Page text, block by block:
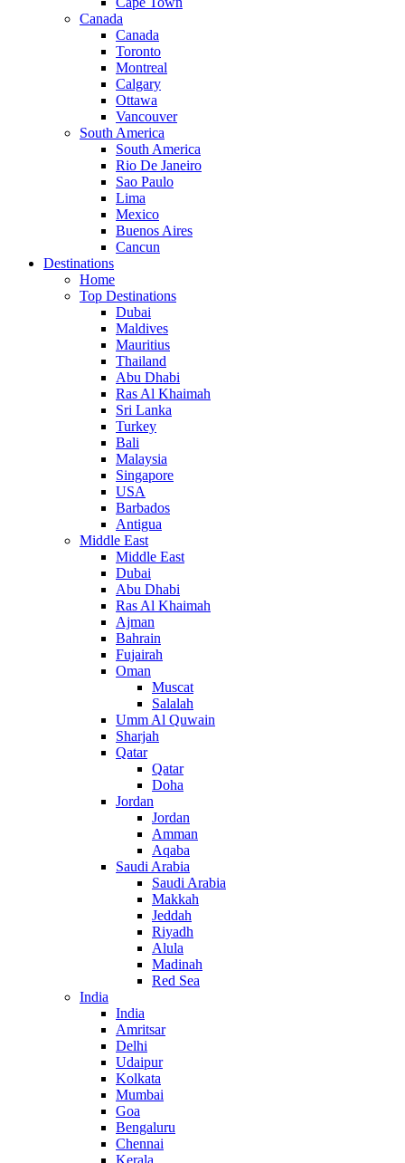
Canada
Canada
Toronto
Montreal
Calgary
Ottawa
Vancouver
South America
South America
Rio De Janeiro
Sao Paulo
Lima
Mexico
Buenos Aires
Cancun
Destinations
Home
Top Destinations
Dubai
Maldives
Mauritius
Thailand
Abu Dhabi
Ras Al Khaimah
Sri Lanka
Turkey
Bali
Malaysia
Singapore
USA
Barbados
Antigua
Middle East
Middle East
Dubai
Abu Dhabi
Ras Al Khaimah
Ajman
Bahrain
Fujairah
Oman
Muscat
Salalah
Umm Al Quwain
Sharjah
Qatar
Qatar
Doha
Jordan
Jordan
Amman
Aqaba
Saudi Arabia
Saudi Arabia
Makkah
Jeddah
Riyadh
Alula
Madinah
Red Sea
India
India
Amritsar
Delhi
Udaipur
Kolkata
Mumbai
Goa
Bengaluru
Chennai